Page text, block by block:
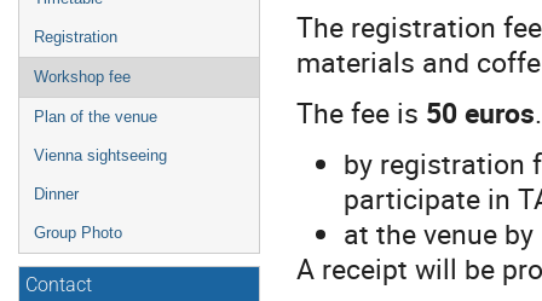
Registration
Workshop fee
Plan of the venue
Vienna sightseeing
Dinner
Group Photo
Contact
The registration
materials and
The fee is 50 euros
by registration
participate in
at the venue
A receipt will be